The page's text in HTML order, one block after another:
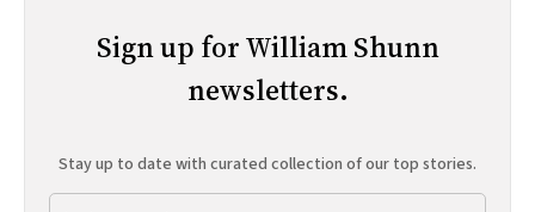
Sign up for William Shunn
newsletters.
Stay up to date with curated collection of our top stories.